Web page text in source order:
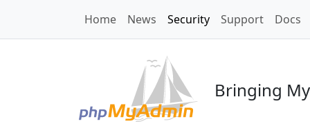
Home News Security Support Docs
Bringing